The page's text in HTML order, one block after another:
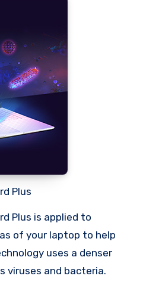
Plus
Plus is applied to
of your laptop to help
uses a denser
and bacteria.